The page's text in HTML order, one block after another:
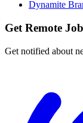
Dynamite
Get Remote
Get notified about